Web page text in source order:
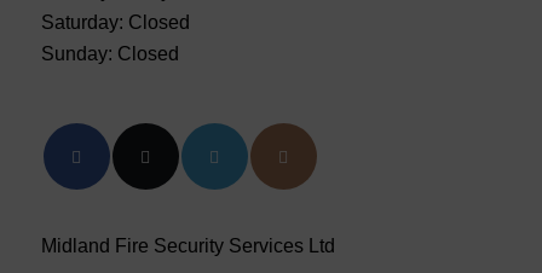
Saturday: Closed
Sunday: Closed
Midland Fire Security Services Ltd